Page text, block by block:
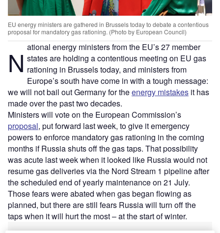
EU energy ministers are gathered in Brussels today to debate a contentious
proposal for mandatory gas rationing. (Photo by European Council)
N ational energy ministers from the EU’s 27 member
states are holding a contentious meeting on EU gas
rationing in Brussels today, and ministers from
Europe’s south have come in with a tough message:
we will not bail out Germany for theenergy mistakes it has
made over the past two decades.
Ministers will vote on the European Commission’s
proposal, put forward last week, to give it emergency
powers to enforce mandatory gas rationing in the coming
months if Russia shuts off the gas taps. That possibility
was acute last week when it looked like Russia would not
resume gas deliveries via the Nord Stream 1 pipeline after
the scheduled end of yearly maintenance on 21 July.
Those fears were abated when gas began flowing as
planned, but there are still fears Russia will turn off the
taps when it will hurt the most – at the start of winter.